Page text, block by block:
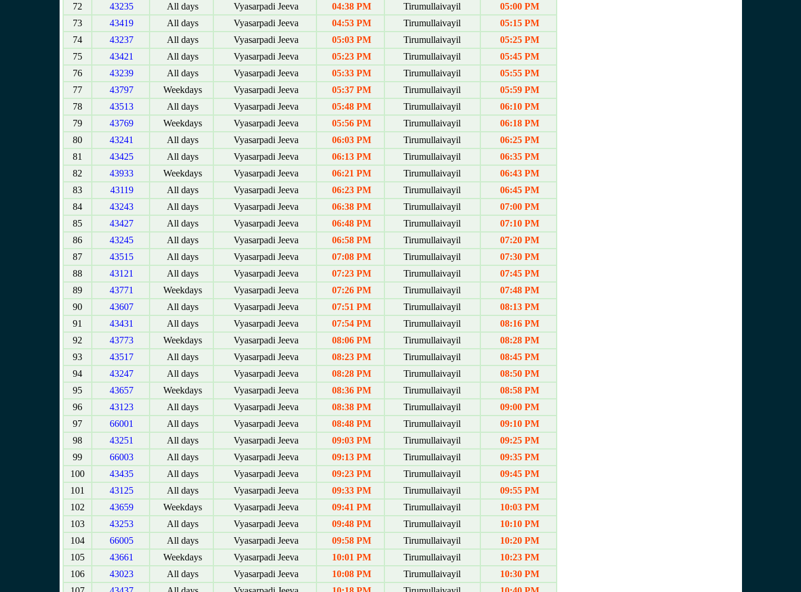
72
43235 All days Vyasarpadi Jeeva 04:38 PM Tirumullaivayil
05:00 PM
73
43419 All days Vyasarpadi Jeeva 04:53 PM Tirumullaivayil
05:15 PM
74
43237 All days Vyasarpadi Jeeva 05:03 PM Tirumullaivayil
05:25 PM
75
43421 All days Vyasarpadi Jeeva 05:23 PM Tirumullaivayil
05:45 PM
76
43239 All days Vyasarpadi Jeeva 05:33 PM Tirumullaivayil
05:55 PM
77
43797 Weekdays Vyasarpadi Jeeva 05:37 PM Tirumullaivayil
05:59 PM
78
43513 All days Vyasarpadi Jeeva 05:48 PM Tirumullaivayil
06:10 PM
79
43769 Weekdays Vyasarpadi Jeeva 05:56 PM Tirumullaivayil
06:18 PM
80
43241 All days Vyasarpadi Jeeva 06:03 PM Tirumullaivayil
06:25 PM
81
43425 All days Vyasarpadi Jeeva 06:13 PM Tirumullaivayil
06:35 PM
82
43933 Weekdays Vyasarpadi Jeeva 06:21 PM Tirumullaivayil
06:43 PM
83
43119 All days Vyasarpadi Jeeva 06:23 PM Tirumullaivayil
06:45 PM
84
43243 All days Vyasarpadi Jeeva 06:38 PM Tirumullaivayil
07:00 PM
85
43427 All days Vyasarpadi Jeeva 06:48 PM Tirumullaivayil
07:10 PM
86
43245 All days Vyasarpadi Jeeva 06:58 PM Tirumullaivayil
07:20 PM
87
43515 All days Vyasarpadi Jeeva 07:08 PM Tirumullaivayil
07:30 PM
88
43121 All days Vyasarpadi Jeeva 07:23 PM Tirumullaivayil
07:45 PM
89
43771 Weekdays Vyasarpadi Jeeva 07:26 PM Tirumullaivayil
07:48 PM
90
43607 All days Vyasarpadi Jeeva 07:51 PM Tirumullaivayil
08:13 PM
91
43431 All days Vyasarpadi Jeeva 07:54 PM Tirumullaivayil
08:16 PM
92
43773 Weekdays Vyasarpadi Jeeva 08:06 PM Tirumullaivayil
08:28 PM
93
43517 All days Vyasarpadi Jeeva 08:23 PM Tirumullaivayil
08:45 PM
94
43247 All days Vyasarpadi Jeeva 08:28 PM Tirumullaivayil
08:50 PM
95
43657 Weekdays Vyasarpadi Jeeva 08:36 PM Tirumullaivayil
08:58 PM
96
43123 All days Vyasarpadi Jeeva 08:38 PM Tirumullaivayil
09:00 PM
97
66001 All days Vyasarpadi Jeeva 08:48 PM Tirumullaivayil
09:10 PM
98
43251 All days Vyasarpadi Jeeva 09:03 PM Tirumullaivayil
09:25 PM
99
66003 All days Vyasarpadi Jeeva 09:13 PM Tirumullaivayil
09:35 PM
100
43435 All days Vyasarpadi Jeeva 09:23 PM Tirumullaivayil
09:45 PM
101
43125 All days Vyasarpadi Jeeva 09:33 PM Tirumullaivayil
09:55 PM
102
43659 Weekdays Vyasarpadi Jeeva 09:41 PM Tirumullaivayil
10:03 PM
103
43253 All days Vyasarpadi Jeeva 09:48 PM Tirumullaivayil
10:10 PM
104
66005 All days Vyasarpadi Jeeva 09:58 PM Tirumullaivayil
10:20 PM
105
43661 Weekdays Vyasarpadi Jeeva 10:01 PM Tirumullaivayil
10:23 PM
106
43023 All days Vyasarpadi Jeeva 10:08 PM Tirumullaivayil
10:30 PM